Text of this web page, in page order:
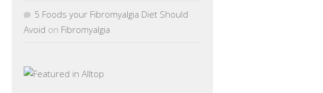
5 Foods your Fibromyalgia Diet Should
Avoid on Fibromyalgia